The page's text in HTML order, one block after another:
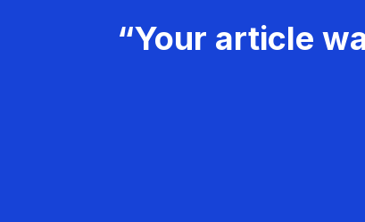
“Your article